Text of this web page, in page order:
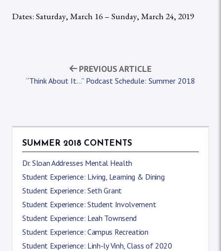
Dates: Saturday, March 16 – Sunday, March 24, 2019
PREVIOUS ARTICLE
“Think About It…” Podcast Schedule: Summer 2018
SUMMER 2018 CONTENTS
Dr. Sloan Addresses Mental Health
Student Experience: Living, Learning & Dining
Student Experience: Seth Grant
Student Experience: Student Involvement
Student Experience: Leah Townsend
Student Experience: Campus Recreation
Student Experience: Linh-ly Vinh, Class of 2020